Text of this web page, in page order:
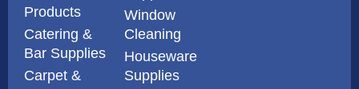
Products
Catering &
Bar Supplies
Carpet &
Window
Cleaning
Houseware
Supplies